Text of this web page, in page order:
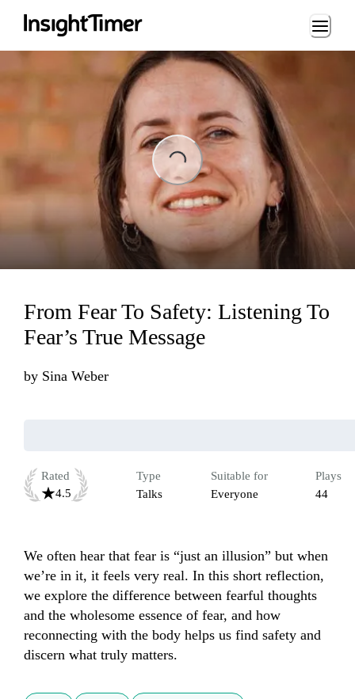
Loading...
From Fear To Safety: Listening To
Fear’s True Message
by Sina Weber
Rated
4.5
Type
Talks
Suitable for
Everyone
Plays
44
We often hear that fear is “just an illusion” but when
we’re in it, it feels very real. In this short reflection,
we explore the difference between fearful thoughts
and the wholesome essence of fear, and how
reconnecting with the body helps us find safety and
discern what truly matters.